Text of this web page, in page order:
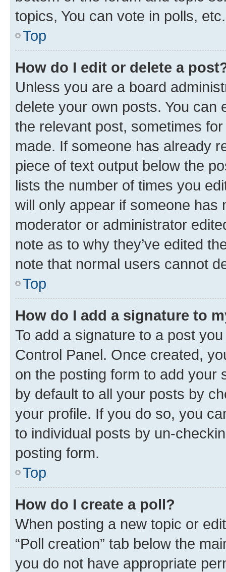
topics, You can vote in polls, etc.
Top
How do I edit or delete a
Unless you are a board
delete your own posts. You can
the relevant post, sometimes
made. If someone has already
piece of text output below the
lists the number of times you
will only appear if someone has
moderator or administrator
note as to why they’ve edited
note that normal users cannot
Top
How do I add a signature to
To add a signature to a post
Control Panel. Once created,
on the posting form to add your
by default to all your posts by
your profile. If you do so, you
to individual posts by un-
posting form.
Top
How do I create a poll?
When posting a new topic or
“Poll creation” tab below the
you do not have appropriate